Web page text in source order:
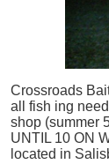
Crossroads
all
fish ing
shop (summer
UNTIL 10 ON
located in